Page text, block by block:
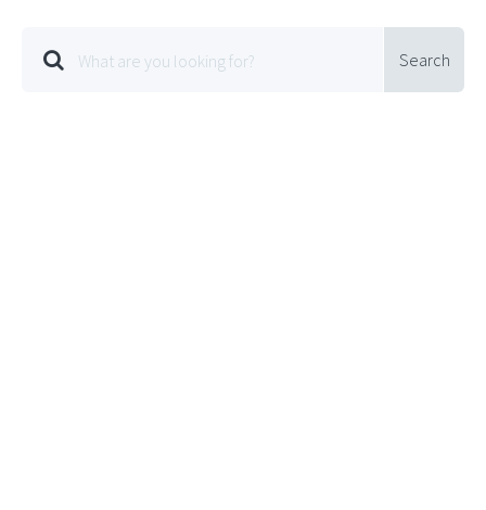
Search